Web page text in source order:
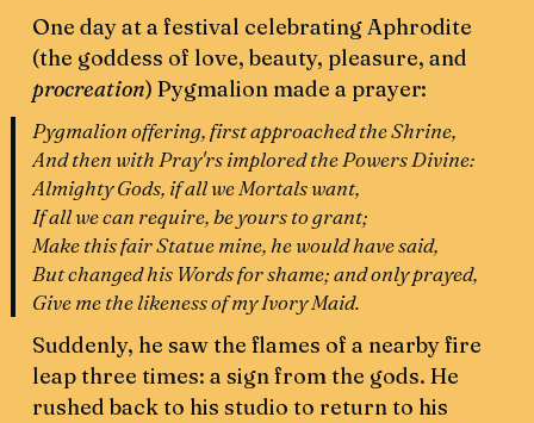
One day at a festival celebrating Aphrodite
(the goddess of love, beauty, pleasure, and
procreation) Pygmalion made a prayer:
Pygmalion offering, first approached the Shrine,
And then with Pray'rs implored the Powers Divine:
Almighty Gods, if all we Mortals want,
If all we can require, be yours to grant;
Make this fair Statue mine, he would have said,
But changed his Words for shame; and only prayed,
Give me the likeness of my Ivory Maid.
Suddenly, he saw the flames of a nearby fire
leap three times: a sign from the gods. He
rushed back to his studio to return to his